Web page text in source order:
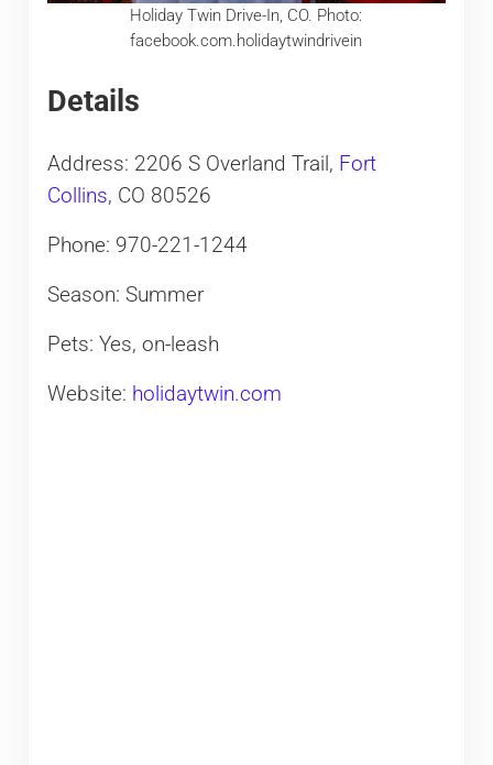
Holiday Twin Drive-In, CO. Photo:
facebook.com.holidaytwindrivein
Details
Address: 2206 S Overland Trail, Fort
Collins, CO 80526
Phone: 970-221-1244
Season: Summer
Pets: Yes, on-leash
Website: holidaytwin.com